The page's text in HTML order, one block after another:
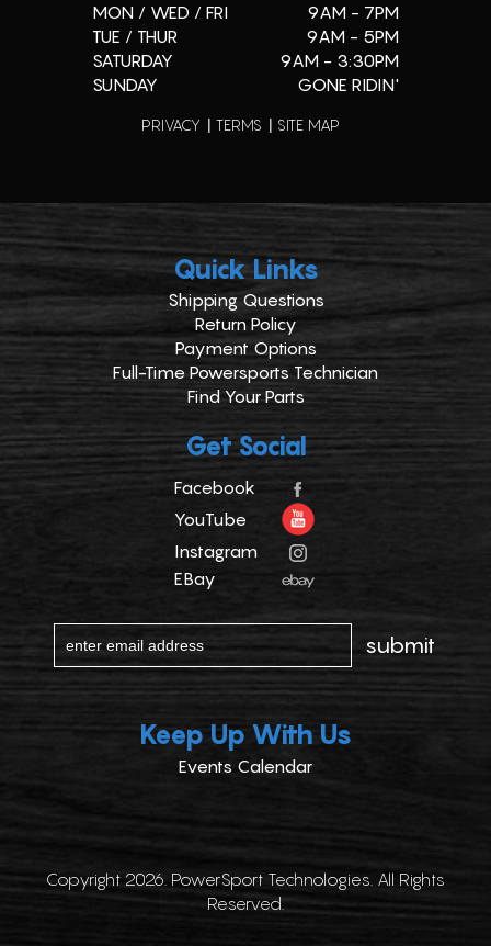
MON / WED / FRI
9AM - 7PM
TUE / THUR
9AM - 5PM
SATURDAY
9AM - 3:30PM
SUNDAY
GONE RIDIN'
PRIVACY TERMS SITE MAP
Quick Links
Shipping Questions
Return Policy
Payment Options
Full-Time Powersports Technician
Find Your Parts
Get Social
Facebook
YouTube
Instagram
EBay
Keep Up With Us
Events Calendar
Copyright 2026. PowerSport Technologies. All Rights
Reserved.